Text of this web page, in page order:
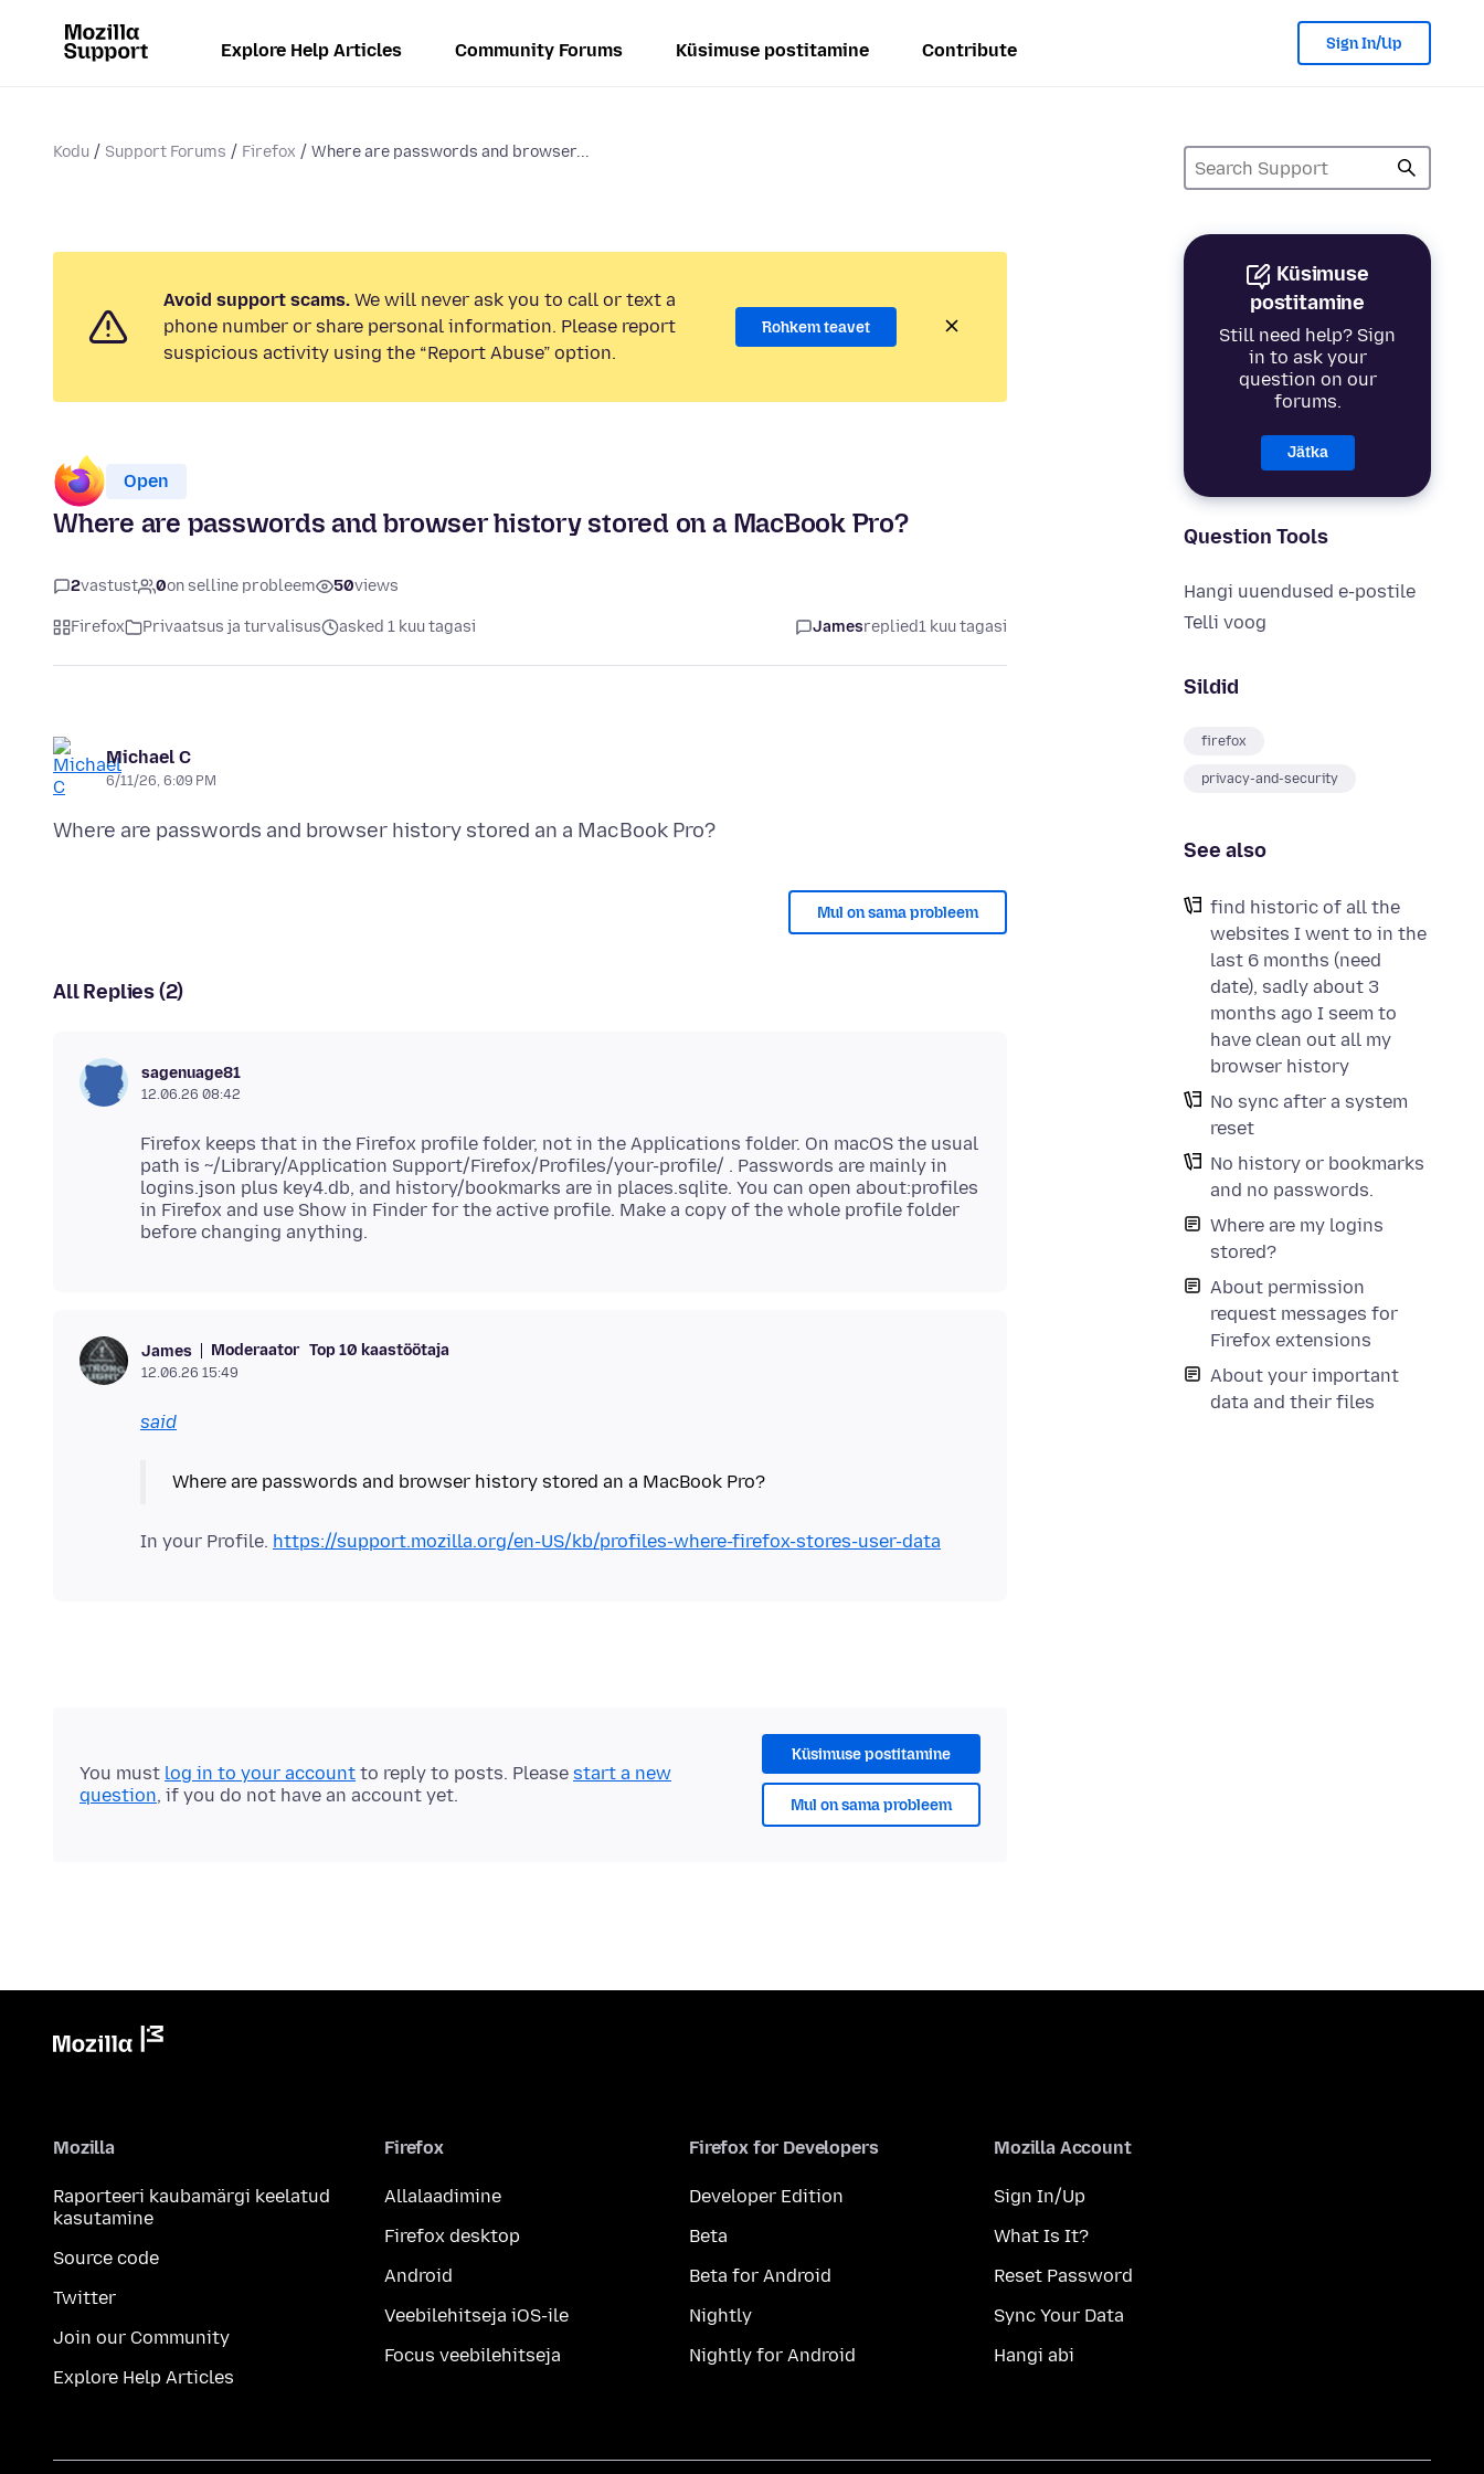
Explore Help Articles Community Forums Küsimuse postitamine Contribute Sign In/Up
Kodu Support Forums Firefox Where are passwords and browser...
Küsimuse
postitamine
Still need help? Sign
in to ask your
question on our
forums.
Jätka
Question Tools
Hangi uuendused e-postile
Telli voog
Sildid
firefox
privacy-and-security
See also
find historic of all the
websites I went to in the
last 6 months (need
date), sadly about 3
months ago I seem to
have clean out all my
browser history
No sync after a system
reset
No history or bookmarks
and no passwords.
Where are my logins
stored?
About permission
request messages for
Firefox extensions
About your important
data and their files
Avoid support scams. We will never ask you to call or text a
phone number or share personal information. Please report
suspicious activity using the “Report Abuse” option.
Rohkem teavet
Open
Where are passwords and browser history stored on a MacBook Pro?
2vastust 0on selline probleem 50views
Firefox Privaatsus ja turvalisus asked 1 kuu tagasi Jamesreplied1 kuu tagasi
Michael C
6/11/26, 6:09 PM
Mul on sama probleem
All Replies (2)
sagenuage81
12.06.26 08:42
Firefox keeps that in the Firefox profile folder, not in the Applications folder. On macOS the usual
path is ~/Library/Application Support/Firefox/Profiles/your-profile/ . Passwords are mainly in
logins.json plus key4.db, and history/bookmarks are in places.sqlite. You can open about:profiles
in Firefox and use Show in Finder for the active profile. Make a copy of the whole profile folder
James Moderaator Top 10 kaastöötaja
12.06.26 15:49
said
In your Profile. https://support.mozilla.org/en-US/kb/profiles-where-firefox-stores-user-data
Küsimuse postitamine
Mul on sama probleem
You must log in to your account to reply to posts. Please start a new
question, if you do not have an account yet.
Mozilla
Raporteeri kaubamärgi keelatud
kasutamine
Source code
Twitter
Join our Community
Explore Help Articles
Firefox
Allalaadimine
Firefox desktop
Android
Veebilehitseja iOS-ile
Focus veebilehitseja
Firefox for Developers
Developer Edition
Beta
Beta for Android
Nightly
Nightly for Android
Mozilla Account
Sign In/Up
What Is It?
Reset Password
Sync Your Data
Hangi abi